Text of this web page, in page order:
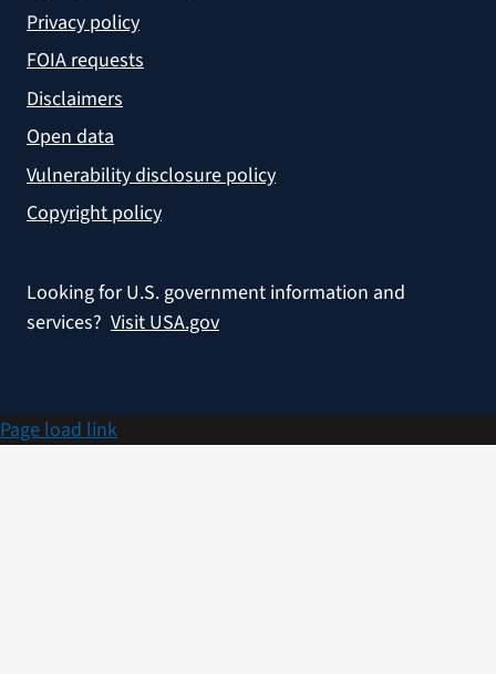
Privacy policy
FOIA requests
Disclaimers
Open data
Vulnerability disclosure policy
Copyright policy
Looking for U.S. government information and
services? Visit USA.gov
Page load link